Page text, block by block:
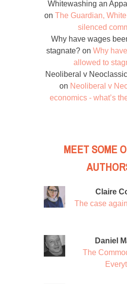
Whitewashing an
on The Guardian,
silenced
Why have wages
stagnate? on Why
allowed to
Neoliberal v
on Neoliberal v
economics - what’s
MEET SOME
Claire
The case
Daniel
The